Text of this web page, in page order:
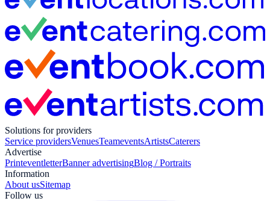
Solutions for providers
Service providersVenuesTeameventsArtistsCaterers
Advertise
PrinteventletterBanner advertisingBlog / Portraits
Information
About usSitemap
Follow us